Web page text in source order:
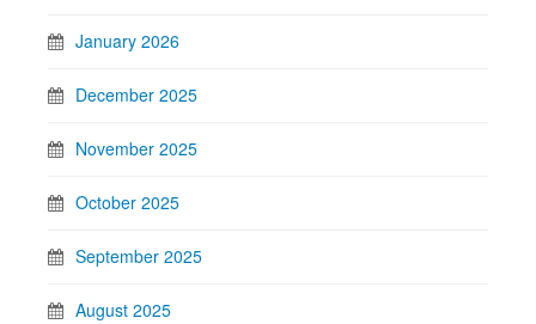
January 2026
December 2025
November 2025
October 2025
September 2025
August 2025